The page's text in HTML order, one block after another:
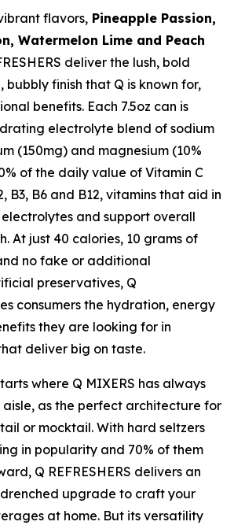
flavors, Pineapple Passion,
Watermelon Lime and Peach
deliver the lush, bold
bubbly finish that Q is known for,
benefits. Each 7.5oz can is
electrolyte blend of sodium
(150mg) and magnesium (10%
of the daily value of Vitamin C
B3, B6 and B12, vitamins that aid in
and support overall
At just 40 calories, 10 grams of
no fake or additional
preservatives, Q
consumers the hydration, energy
they are looking for in
deliver big on taste.
where Q MIXERS has always
aisle, as the perfect architecture for
or mocktail. With hard seltzers
in popularity and 70% of them
Q REFRESHERS delivers an
upgrade to craft your
at home. But its versatility